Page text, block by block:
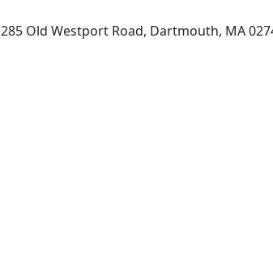
285 Old Westport Road, Dartmouth, MA